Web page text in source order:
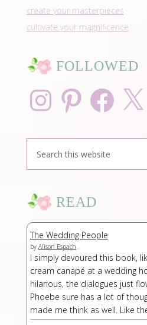
create your masterpieces
cultivate your magnificence
FOLLOWED
Instagram Pinterest Facebook
READ
The Wedding People
by Alison Espach
I simply devoured this book,
cream canapé at a wedding
hilarious, the dialogues just
Phoebe sure has a lot of
made me think as well. Like the